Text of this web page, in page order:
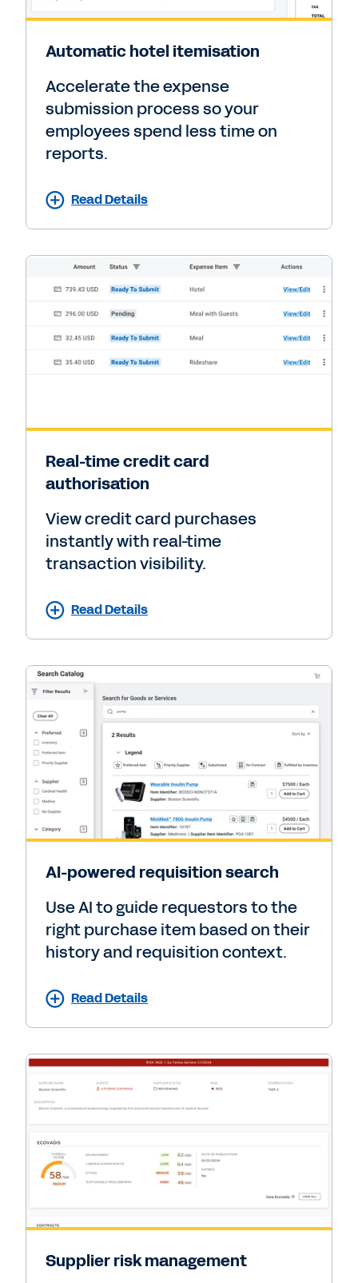
Automatic hotel itemisation
Accelerate the expense
submission process so your
employees spend less time on
reports.
Read Details
Real-time credit card
authorisation
View credit card purchases
instantly with real-time
transaction visibility.
Read Details
AI-powered requisition search
Use AI to guide requestors to the
right purchase item based on their
history and requisition context.
Read Details
Supplier risk management